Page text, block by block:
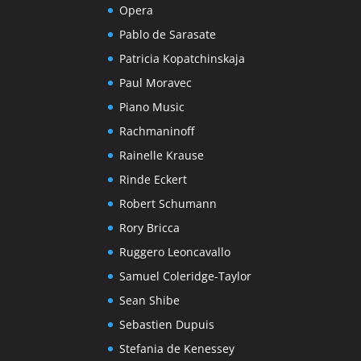
Opera
Pablo de Sarasate
Patricia Kopatchinskaja
Paul Moravec
Piano Music
Rachmaninoff
Rainelle Krause
Rinde Eckert
Robert Schumann
Rory Bricca
Ruggero Leoncavallo
Samuel Coleridge-Taylor
Sean Shibe
Sebastien Dupuis
Stefania de Kenessey